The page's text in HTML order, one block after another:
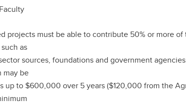
Faculty
projects must be able to contribute 50% or more
as
sources, foundations and government
may be
up to $600,000 over 5 years ($120,000 from the